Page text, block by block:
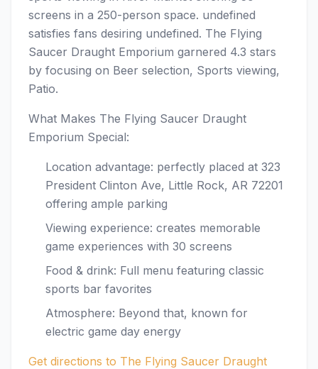
screens in a 250-person space. undefined
satisfies fans desiring undefined. The Flying
Saucer Draught Emporium garnered 4.3 stars
by focusing on Beer selection, Sports viewing,
Patio.
What Makes The Flying Saucer Draught
Emporium Special:
Location advantage: perfectly placed at 323
President Clinton Ave, Little Rock, AR 72201
offering ample parking
Viewing experience: creates memorable
game experiences with 30 screens
Food & drink: Full menu featuring classic
sports bar favorites
Atmosphere: Beyond that, known for
electric game day energy
Get directions to The Flying Saucer Draught